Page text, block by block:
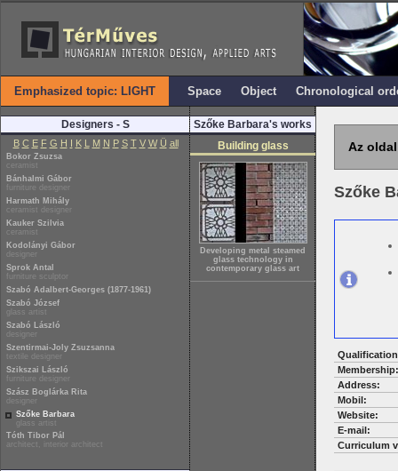
Emphasized topic: LIGHT Space Object Chronological
Designers - S
B C E F G H I K L M N P S T V W Ü all
Bokor Zsuzsa
ceramist
Bánhalmi Gábor
furniture designer
Harmath Mihály
ceramist designer
Kauker Szilvia
ceramist
Kodolányi Gábor
designer
Sprok Antal
furniture sculptor
Szabó Adalbert-Georges (1877-1961)
Szabó József
glass artist
Szabó László
designer
Szentirmai-Joly Zsuzsanna
textile designer
Szikszai László
furniture designer
Szász Boglárka Rita
designer
Szőke Barbara
glass artist
Tóth Tibor Pál
architect, interior architect
Szőke Barbara's works
Building glass
Developing metal steamed
glass technology in
contemporary glass art
Az
Szőke
Membership:
Address:
Mobil:
Website:
E-mail:
Curriculum